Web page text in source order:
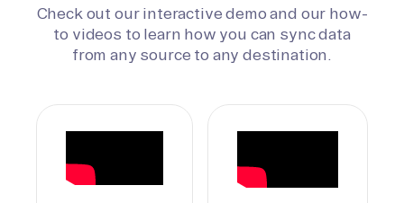
Check out our interactive demo and our how-
to videos to learn how you can sync data
from any source to any destination.